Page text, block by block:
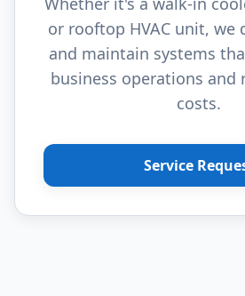
or rooftop HVAC unit, we
and maintain systems
business operations and
costs.
Service